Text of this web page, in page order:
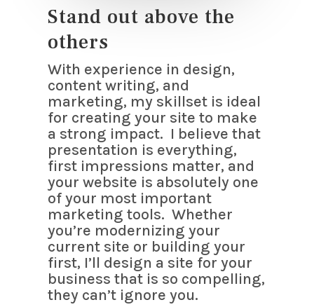
Stand out above the
others
With experience in design,
content writing, and
marketing, my skillset is ideal
for creating your site to make
a strong impact. I believe that
presentation is everything,
first impressions matter, and
your website is absolutely one
of your most important
marketing tools. Whether
you’re modernizing your
current site or building your
first, I’ll design a site for your
business that is so compelling,
they can’t ignore you.